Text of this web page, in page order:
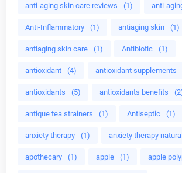
anti-aging skin care reviews (1) anti-
Anti-Inflammatory (1) antiaging skin (1)
antiaging skin care (1) Antibiotic (1)
antioxidant (4) antioxidant supplements
antioxidants (5) antioxidants benefits
antique tea strainers (1) Antiseptic (1)
anxiety therapy (1) anxiety therapy
apothecary (1) apple (1) apple